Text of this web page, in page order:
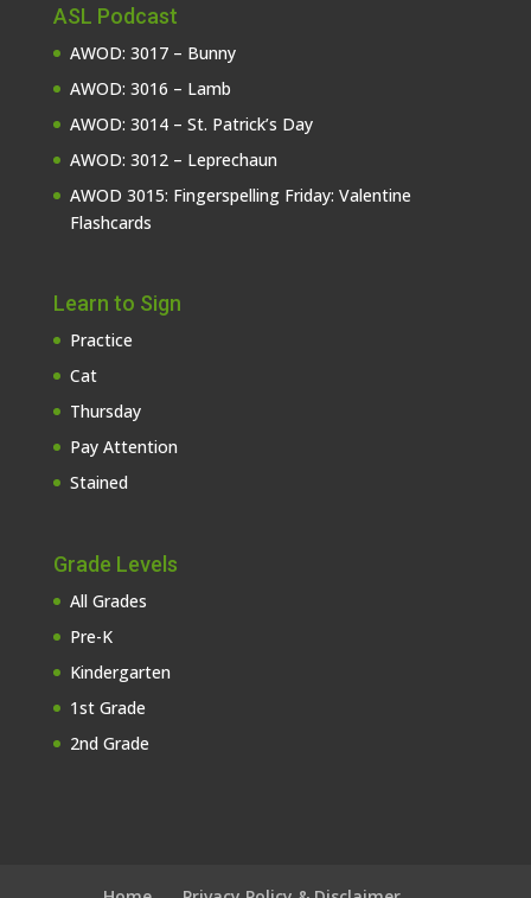
ASL Podcast
AWOD: 3017 – Bunny
AWOD: 3016 – Lamb
AWOD: 3014 – St. Patrick’s Day
AWOD: 3012 – Leprechaun
AWOD 3015: Fingerspelling Friday: Valentine
Flashcards
Learn to Sign
Practice
Cat
Thursday
Pay Attention
Stained
Grade Levels
All Grades
Pre-K
Kindergarten
1st Grade
2nd Grade